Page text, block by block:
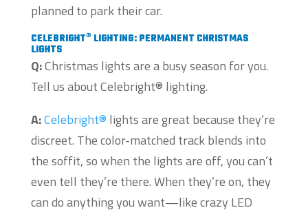
planned to park their car.
CELEBRIGHT® LIGHTING: PERMANENT CHRISTMAS
LIGHTS
Q:Christmas lights are a busy season for you.
Tell us about Celebright® lighting.
A:Celebright® lights are great because they’re
discreet. The color-matched track blends into
the soffit, so when the lights are off, you can’t
even tell they’re there. When they’re on, they
can do anything you want—like crazy LED